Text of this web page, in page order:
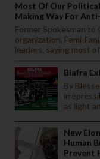
Most Of Our
Making Way For
Former Spokesman to
organization, Femi-
leaders, saying most
Biafra
By
as light
New
Human
Prevent